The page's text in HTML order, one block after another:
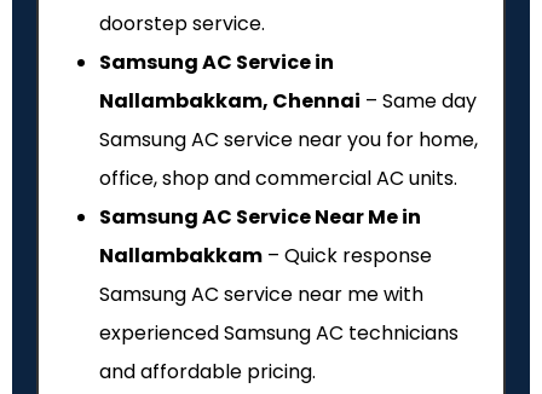
doorstep service.
Samsung AC Service in
Nallambakkam, Chennai – Same day
Samsung AC service near you for home,
office, shop and commercial AC units.
Samsung AC Service Near Me in
Nallambakkam – Quick response
Samsung AC service near me with
experienced Samsung AC technicians
and affordable pricing.